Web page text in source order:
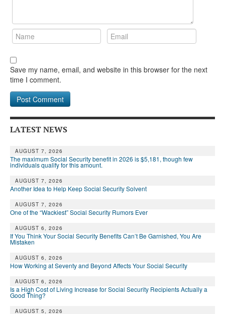
WHO’S WHO IN SOCIAL SECURITY
DONATE
Save my name, email, and website in this browser for the next
time I comment.
LATEST NEWS
AUGUST 7, 2026
The maximum Social Security benefit in 2026 is $5,181, though few
individuals qualify for this amount.
AUGUST 7, 2026
Another Idea to Help Keep Social Security Solvent
AUGUST 7, 2026
One of the “Wackiest” Social Security Rumors Ever
AUGUST 6, 2026
If You Think Your Social Security Benefits Can’t Be Garnished, You Are
Mistaken
AUGUST 6, 2026
How Working at Seventy and Beyond Affects Your Social Security
AUGUST 6, 2026
Is a High Cost of Living Increase for Social Security Recipients Actually a
Good Thing?
AUGUST 5, 2026